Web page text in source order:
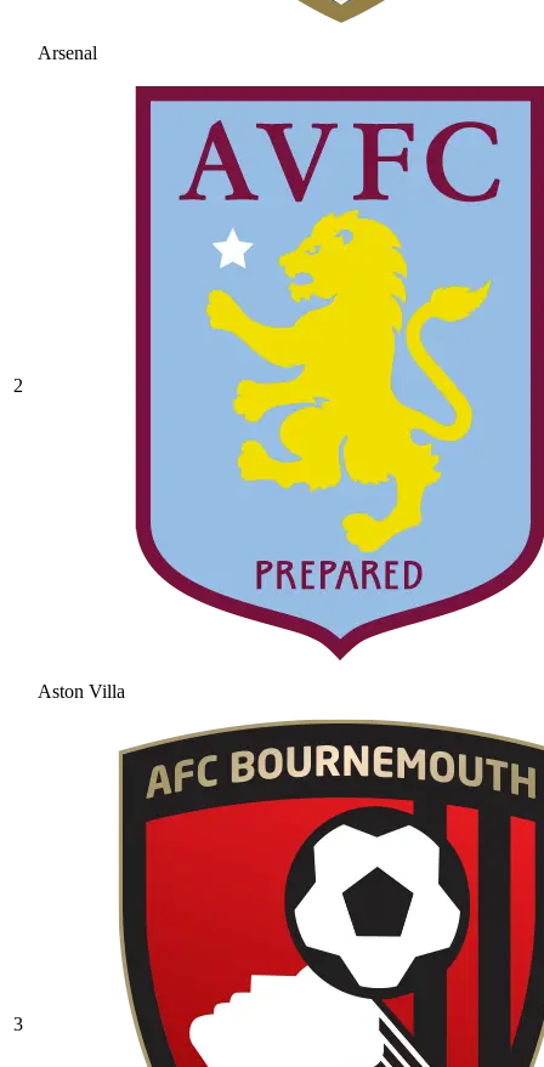
Arsenal
2
Aston Villa
3